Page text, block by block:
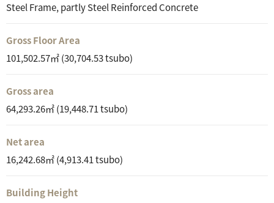
Steel Frame, partly Steel Reinforced Concrete
Gross Floor Area
101,502.57㎡ (30,704.53 tsubo)
Gross area
64,293.26㎡ (19,448.71 tsubo)
Net area
16,242.68㎡ (4,913.41 tsubo)
Building Height